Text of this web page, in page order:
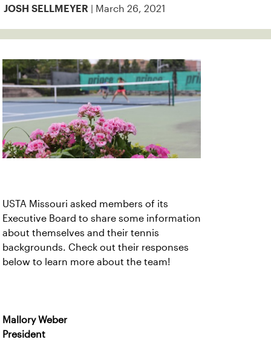
JOSH SELLMEYER | March 26, 2021
USTA Missouri asked members of its
Executive Board to share some information
about themselves and their tennis
backgrounds. Check out their responses
below to learn more about the team!
Mallory Weber
President